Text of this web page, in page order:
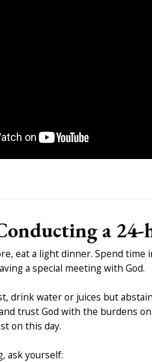
a 24-
eat a light dinner. Spend
a special meeting with God.
drink water or juices but
trust God with the burdens
on this day.
ask yourself: